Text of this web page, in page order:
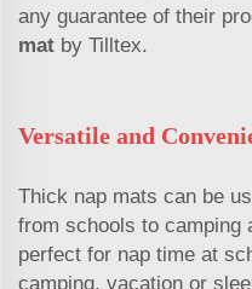
any guarantee of their
mat by Tilltex.
Versatile and
Thick nap mats can be
from schools to camping
perfect for nap time at
camping, vacation or